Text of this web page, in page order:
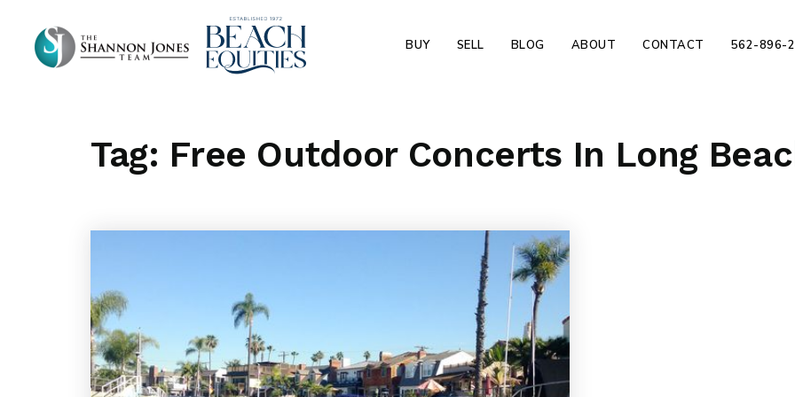
BUY SELL BLOG ABOUT CONTACT 562-896-
Tag: Free Outdoor Concerts In Long